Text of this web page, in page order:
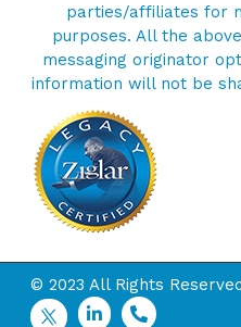
parties/affiliates for
purposes. All the
messaging originator
information will not be
© 2023 All Rights